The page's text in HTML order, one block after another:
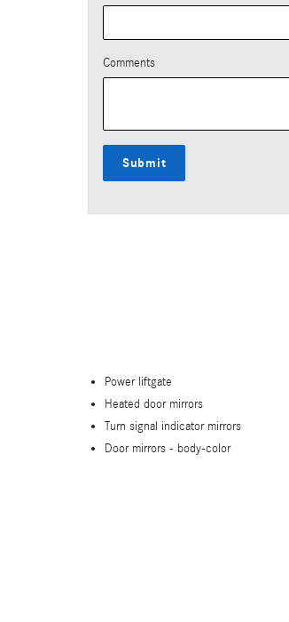
Comments
Submit
Power liftgate
Heated door mirrors
Turn signal indicator mirrors
Door mirrors - body-color